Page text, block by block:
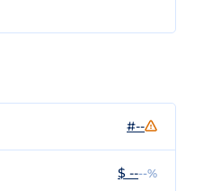
#--
$ ----%